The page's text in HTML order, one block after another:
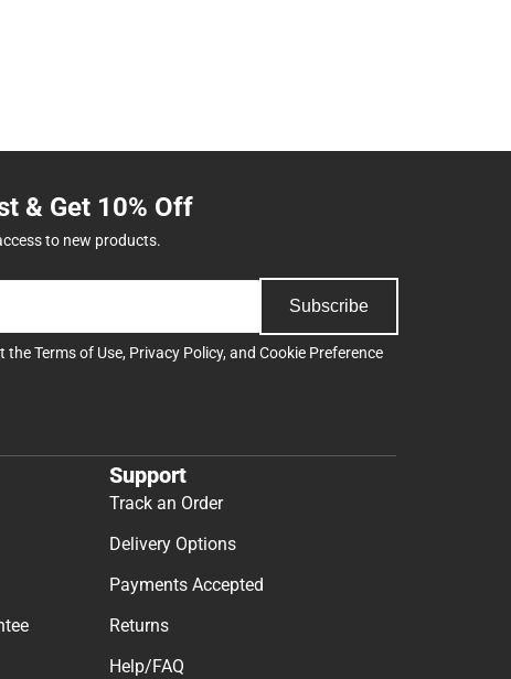
& Get 10% Off
to new products.
Subscribe
theTerms of Use, Privacy Policy, and Cookie Preference
Support
Track an Order
Delivery Options
Payments Accepted
Returns
Help/FAQ